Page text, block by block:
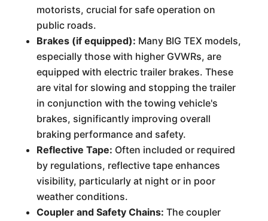
motorists, crucial for safe operation on
public roads.
Brakes (if equipped): Many BIG TEX models,
especially those with higher GVWRs, are
equipped with electric trailer brakes. These
are vital for slowing and stopping the trailer
in conjunction with the towing vehicle's
brakes, significantly improving overall
braking performance and safety.
Reflective Tape: Often included or required
by regulations, reflective tape enhances
visibility, particularly at night or in poor
weather conditions.
Coupler and Safety Chains: The coupler